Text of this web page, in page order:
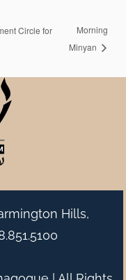
Circle for
Morning
Minyan
Hills,